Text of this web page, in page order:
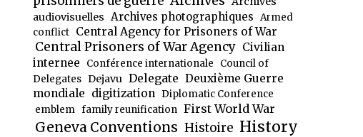
audiovisuelles Archives photographiques Armed
conflict Central Agency for Prisoners of War
Central Prisoners of War Agency Civilian
internee
Conférence internationale
Council of
Delegates Dejavu Delegate Deuxième Guerre
mondiale digitization Diplomatic Conference
emblem family reunification First World War
Geneva Conventions Histoire History